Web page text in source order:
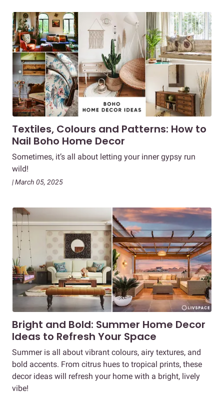
Textiles, Colours and Patterns: How to
Nail Boho Home Decor
Sometimes, it’s all about letting your inner gypsy run
wild!
| March 05, 2025
Bright and Bold: Summer Home Decor
Ideas to Refresh Your Space
Summer is all about vibrant colours, airy textures, and
bold accents. From citrus hues to tropical prints, these
decor ideas will refresh your home with a bright, lively
vibe!